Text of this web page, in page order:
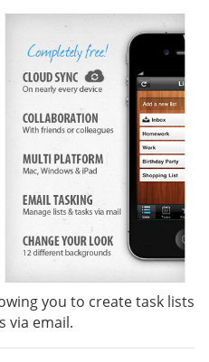
you to create task lists
via email.